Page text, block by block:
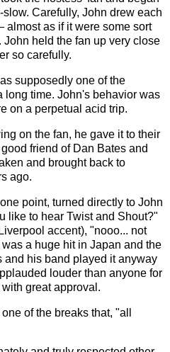
Carefully, John drew each
almost as if it were some sort
held the fan up very close
so carefully.
supposedly one of the
long time. John's behavior was
on a perpetual acid trip.
on the fan, he gave it to their
friend of Dan Bates and
and brought back to
ago.
point, turned directly to John
like to hear Twist and Shout?"
accent), "nooo... not
a huge hit in Japan and the
and his band played it anyway
louder than anyone for
great approval.
of the breaks that, "all